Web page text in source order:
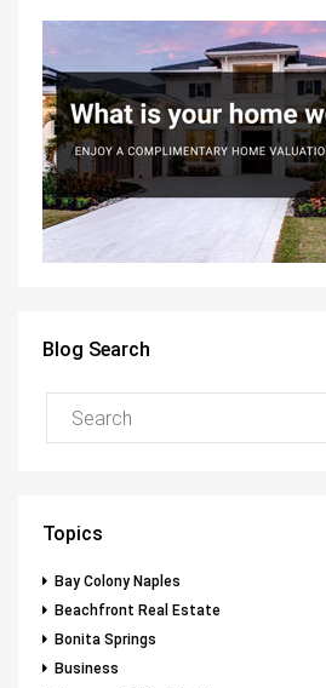
Blog Search
Topics
Bay Colony Naples
Beachfront Real Estate
Bonita Springs
Business